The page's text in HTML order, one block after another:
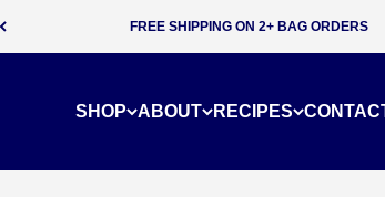
SUBSCRIBE & SAVE 5% ON EVERY ORDER
SHOP ABOUT RECIPES